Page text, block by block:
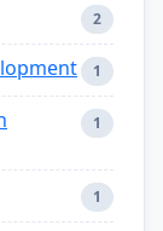
2
1
1
1